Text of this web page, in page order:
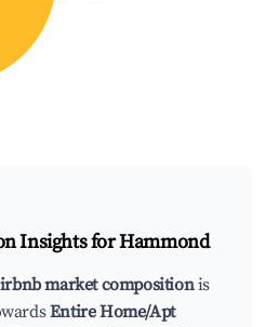
Insights forHammond
market compositionis
Entire Home/Apt